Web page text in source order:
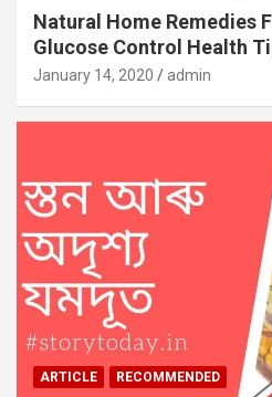
Natural Home Remedies
Glucose Control Health
January 14, 2020 admin
ARTICLE RECOMMENDED